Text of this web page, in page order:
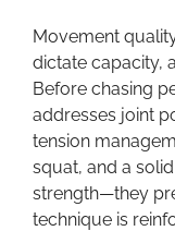
Movement
dictate capacity,
Before chasing
addresses joint
tension
squat, and a
strength—they
technique is